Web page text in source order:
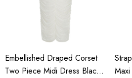
Embellished Draped Corset
Two Piece Midi Dress Black